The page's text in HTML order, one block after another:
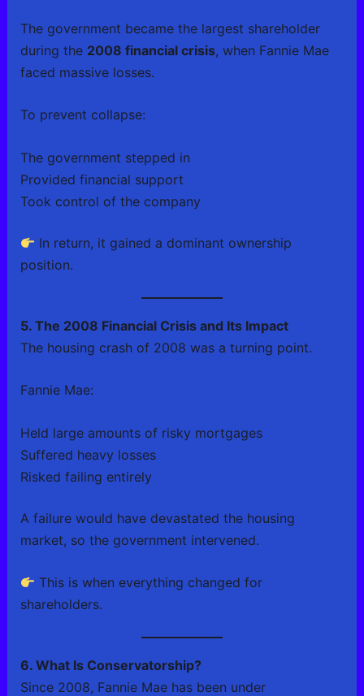
The government became the largest shareholder
during the 2008 financial crisis, when Fannie Mae
faced massive losses.
To prevent collapse:
The government stepped in
Provided financial support
Took control of the company
In return, it gained a dominant ownership
position.
5. The 2008 Financial Crisis and Its Impact
The housing crash of 2008 was a turning point.
Fannie Mae:
Held large amounts of risky mortgages
Suffered heavy losses
Risked failing entirely
A failure would have devastated the housing
market, so the government intervened.
This is when everything changed for
shareholders.
6. What Is Conservatorship?
Since 2008, Fannie Mae has been under